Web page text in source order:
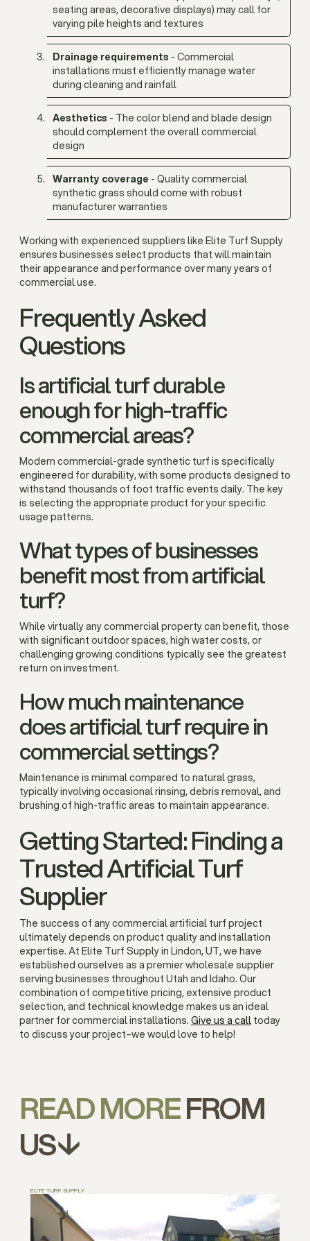
seating areas, decorative displays) may call for
varying pile heights and textures
Drainage requirements - Commercial
installations must efficiently manage water
during cleaning and rainfall
Aesthetics - The color blend and blade design
should complement the overall commercial
design
Warranty coverage - Quality commercial
synthetic grass should come with robust
manufacturer warranties
Working with experienced suppliers like Elite Turf Supply
ensures businesses select products that will maintain
their appearance and performance over many years of
commercial use.
Frequently Asked
Questions
Is artificial turf durable
enough for high-traffic
commercial areas?
Modern commercial-grade synthetic turf is specifically
engineered for durability, with some products designed to
withstand thousands of foot traffic events daily. The key
is selecting the appropriate product for your specific
usage patterns.
What types of businesses
benefit most from artificial
turf?
While virtually any commercial property can benefit, those
with significant outdoor spaces, high water costs, or
challenging growing conditions typically see the greatest
return on investment.
How much maintenance
does artificial turf require in
commercial settings?
Maintenance is minimal compared to natural grass,
typically involving occasional rinsing, debris removal, and
brushing of high-traffic areas to maintain appearance.
Getting Started: Finding a
Trusted Artificial Turf
Supplier
The success of any commercial artificial turf project
ultimately depends on product quality and installation
expertise. At Elite Turf Supply in Lindon, UT, we have
established ourselves as a premier wholesale supplier
serving businesses throughout Utah and Idaho. Our
combination of competitive pricing, extensive product
selection, and technical knowledge makes us an ideal
partner for commercial installations. Give us a call today
to discuss your project–we would love to help!
READ MOREFROM
US↓
ELITE TURF SUPPLY